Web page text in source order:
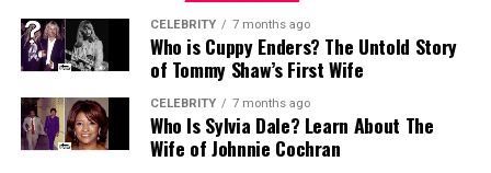
exclusivity
emotional comfort
instead of maximizing compact efficiency.
Luxury communities often include:
For urgent interstate delivery, this creates a
compounding problem that catches businesses off
guard more often than it should.
A client in Sydney who needs something from Perth by
CELEBRITY 7 months ago
Who is Cuppy Enders? The Untold Story
of Tommy Shaw’s First Wife
CELEBRITY 7 months ago
Who Is Sylvia Dale? Learn About The
Wife of Johnnie Cochran